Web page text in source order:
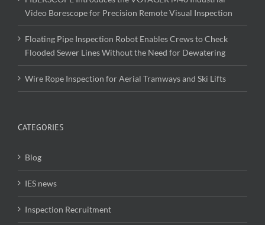
Video Borescope for Precision Remote Visual Inspection
Floating Pipe Inspection Robot Enables Crews to Check
Flooded Sewer Lines Without the Need for Dewatering
Wire Rope Inspection for Aerial Tramways and Ski Lifts
CATEGORIES
Blog
IES news
Inspection Recruitment